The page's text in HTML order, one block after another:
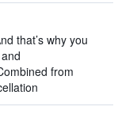
that’s why you
from